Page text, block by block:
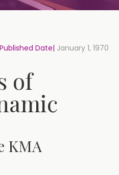
Published Date| January 1, 1970
of
KMA